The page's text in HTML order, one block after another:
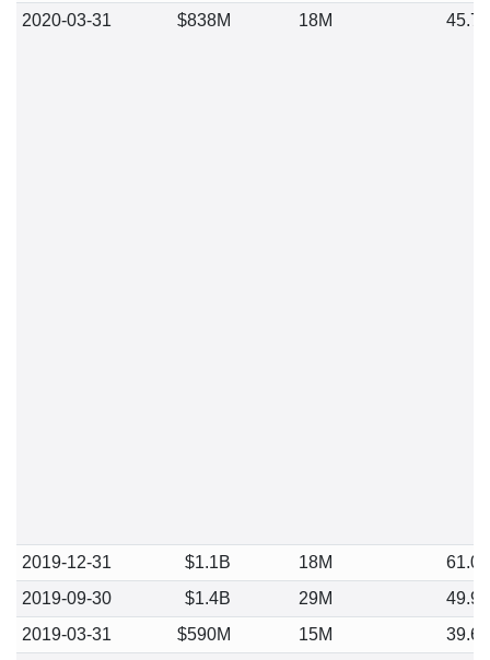
2020-03-31 $838M 18M 45.78
2019-12-31 $1.1B 18M
61.01
2019-09-30
$1.4B 29M
49.90
2019-03-31
$590M 15M
39.66